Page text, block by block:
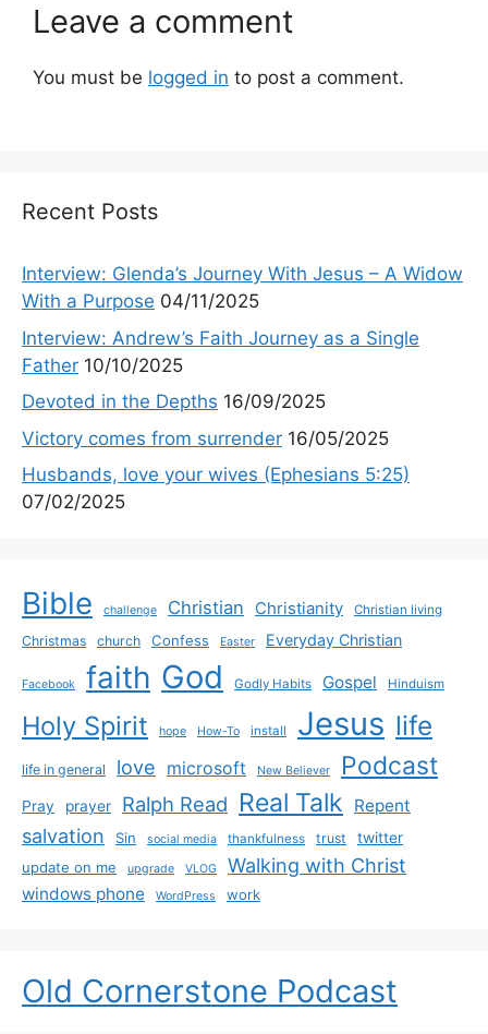
Leave a comment
You must be logged in to post a comment.
Recent Posts
Interview: Glenda’s Journey With Jesus – A Widow
With a Purpose 04/11/2025
Interview: Andrew’s Faith Journey as a Single
Father 10/10/2025
Devoted in the Depths 16/09/2025
Victory comes from surrender 16/05/2025
Husbands, love your wives (Ephesians 5:25)
07/02/2025
Bible challenge Christian Christianity Christian living
Christmas church Confess Easter Everyday Christian
Facebook faith God Godly Habits Gospel Hinduism
Holy Spirit hope How-To install Jesus life
life in general love microsoft New Believer Podcast
Pray prayer Ralph Read Real Talk Repent
salvation Sin social media thankfulness trust
twitter
update on me
upgrade VLOG Walking with Christ
windows phone WordPress work
Old Cornerstone Podcast